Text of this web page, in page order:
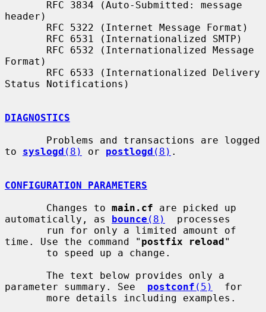
header)
Format)
Status Notifications)
DIAGNOSTICS
to syslogd (8) or postlogd (8) .
CONFIGURATION PARAMETERS
       Changes to
main.cf are picked up
automatically, as bounce (8)
  processes
time. Use the command " postfix reload"
parameter summary. See postconf (5)
  for